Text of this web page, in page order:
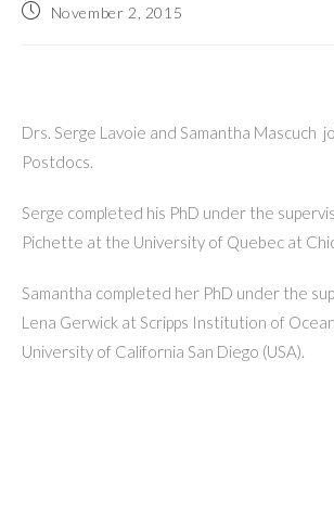
PostNovember 2, 2015
Drs. Serge Lavoie and Samantha Mascuch
Postdocs.
Serge completed his PhD under the
Pichette at the University of Quebec at
Samantha completed her PhD under the
Lena Gerwick at Scripps Institution of
University of California San Diego (USA).